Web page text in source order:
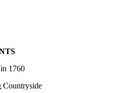
1760
Countryside